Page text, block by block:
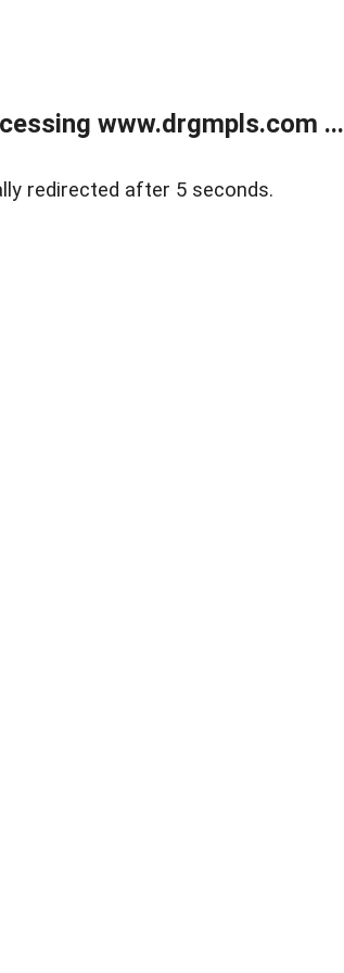
www.drgmpls.com ...
redirected after 5 seconds.